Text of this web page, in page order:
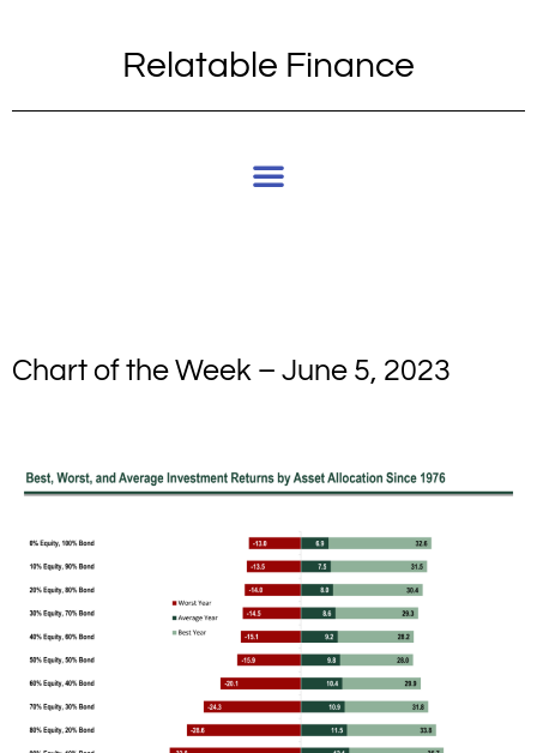
Relatable Finance
Chart of the Week – June 5, 2023